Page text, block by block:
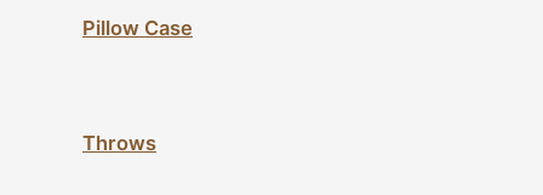
Pillow Case
Throws